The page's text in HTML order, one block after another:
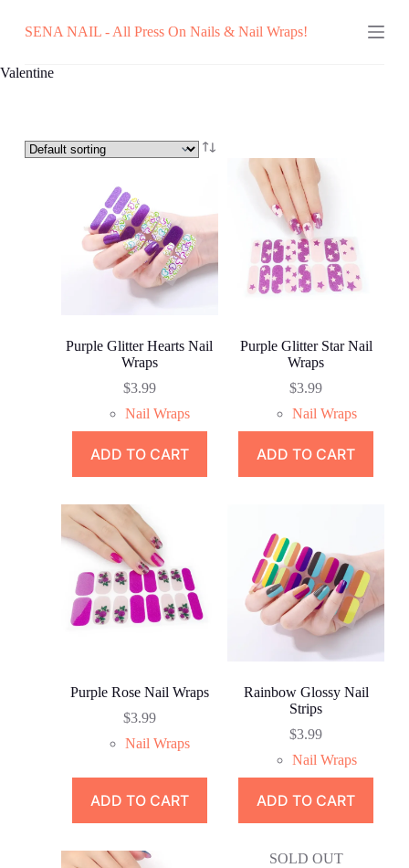
toSENA NAIL - All Press On Nails & Nail Wraps!
Valentine
Purple Glitter Hearts Nail
Wraps
$3.99
Nail Wraps
ADD TO CART
Purple Glitter Star Nail
Wraps
$3.99
Nail Wraps
ADD TO CART
Purple Rose Nail Wraps
$3.99
Nail Wraps
ADD TO CART
Rainbow Glossy Nail
Strips
$3.99
Nail Wraps
ADD TO CART
SOLD OUT